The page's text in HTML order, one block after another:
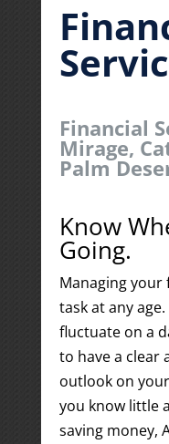
Financial
Mirage,
Palm
Know
Going.
Managing your
task at any age.
fluctuate on a
to have a clear
outlook on
you know little
saving money,